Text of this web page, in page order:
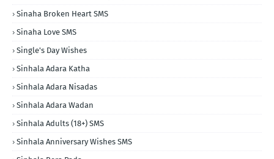
Sinaha Broken Heart SMS
Sinaha Love SMS
Single's Day Wishes
Sinhala Adara Katha
Sinhala Adara Nisadas
Sinhala Adara Wadan
Sinhala Adults (18+) SMS
Sinhala Anniversary Wishes SMS